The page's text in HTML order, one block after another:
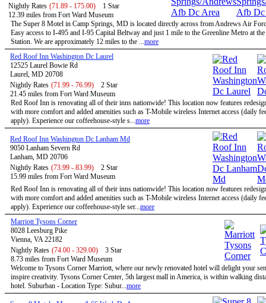
Nightly Rates (71.89 - 175.00)
1 Star
12.39 miles from Fort Ward Museum
The Super 8 Motel in Camp Springs, MD is located directly across from Andrews Air
Easy access to I-495 and I-95 Capital Beltway and just 1 mile to the Greenline Metro at
Station. We are approximately 12 miles to the ...more
Red Roof Inn Washington Dc Laurel
12525 Laurel Bowie Rd
Laurel, MD 20708
Nightly Rates (71.99 - 76.99)
2 Star
21.45 miles from Fort Ward Museum
Red Roof Inn is renovating all of their inns nationwide! This location now features
with more comfort and added amenities such as T-Mobile wireless Internet access (daily
apply). Experience our coffeehouse-style s...more
Red Roof Inn Washington Dc Lanham Md
9050 Lanham Severn Rd
Lanham, MD 20706
Nightly Rates (73.99 - 83.99)
2 Star
15.99 miles from Fort Ward Museum
Red Roof Inn is renovating all of their inns nationwide! This location now features
with more comfort and added amenities such as T-Mobile wireless Internet access (daily
apply). Experience our coffeehouse-style ser...more
Marriott Tysons Corner
8028 Leesburg Pike
Vienna, VA 22182
Nightly Rates (74.00 - 329.00)
3 Star
8.73 miles from Fort Ward Museum
Welcome to Tysons Corner Marriott, where our newly renovated hotel will delight your
inspire creativity. Tysons Corner Center, 5th largest mall in America, is within walking
hotel. Suburban - Location Type: Subur...more